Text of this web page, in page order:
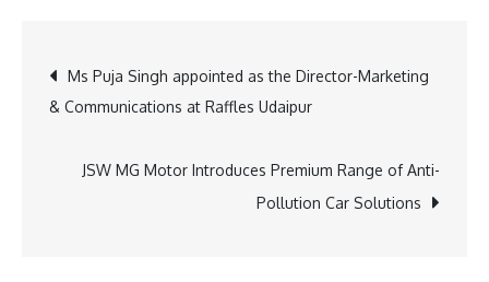
Strong
Results,
Highlights
Post
navigation
Ms Puja Singh appointed as the Director-Marketing
& Communications at Raffles Udaipur
JSW MG Motor Introduces Premium Range of Anti-
Pollution Car Solutions